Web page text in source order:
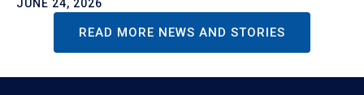
JUNE 24, 2026
READ MORE NEWS AND STORIES